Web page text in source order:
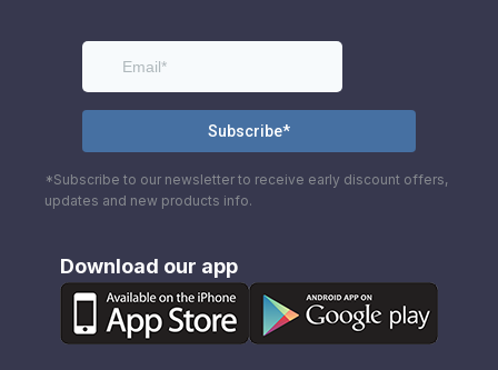
*Subscribe to our newsletter to receive early discount offers,
updates and new products info.
Download our app